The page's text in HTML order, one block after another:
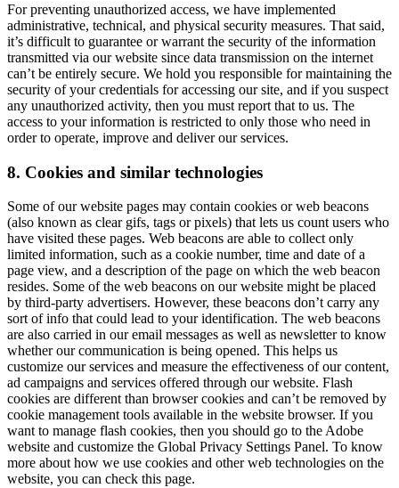
For preventing unauthorized access, we have implemented
administrative, technical, and physical security measures. That said,
it’s difficult to guarantee or warrant the security of the information
transmitted via our website since data transmission on the internet
can’t be entirely secure. We hold you responsible for maintaining the
security of your credentials for accessing our site, and if you suspect
any unauthorized activity, then you must report that to us. The
access to your information is restricted to only those who need in
order to operate, improve and deliver our services.
8. Cookies and similar technologies
Some of our website pages may contain cookies or web beacons
(also known as clear gifs, tags or pixels) that lets us count users who
have visited these pages. Web beacons are able to collect only
limited information, such as a cookie number, time and date of a
page view, and a description of the page on which the web beacon
resides. Some of the web beacons on our website might be placed
by third-party advertisers. However, these beacons don’t carry any
sort of info that could lead to your identification. The web beacons
are also carried in our email messages as well as newsletter to know
whether our communication is being opened. This helps us
customize our services and measure the effectiveness of our content,
ad campaigns and services offered through our website. Flash
cookies are different than browser cookies and can’t be removed by
cookie management tools available in the website browser. If you
want to manage flash cookies, then you should go to the Adobe
website and customize the Global Privacy Settings Panel. To know
more about how we use cookies and other web technologies on the
website, you can check this page.